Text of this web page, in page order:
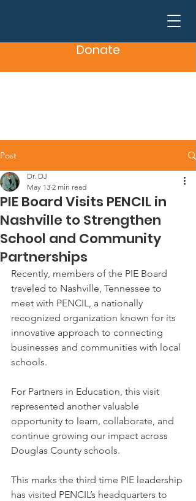
Donate
Post
PIE Board Visits PENCIL in
Nashville to Strengthen
School and Community
Partnerships
Dr. DJ
May 13 2 min read
Recently, members of the PIE Board
traveled to Nashville, Tennessee to
meet with PENCIL, a nationally
recognized organization known for its
innovative approach to connecting
businesses and communities with local
schools.
For Partners in Education, this visit
represented another valuable
opportunity to learn, collaborate, and
continue growing our impact across
Douglas County schools.
This marks the third time PIE leadership
has visited PENCIL’s headquarters to